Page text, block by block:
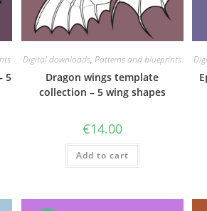
5
Digital downloads,Patterns and blueprints
Dragon wings template
collection – 5 wing shapes
€14.00
Add to cart